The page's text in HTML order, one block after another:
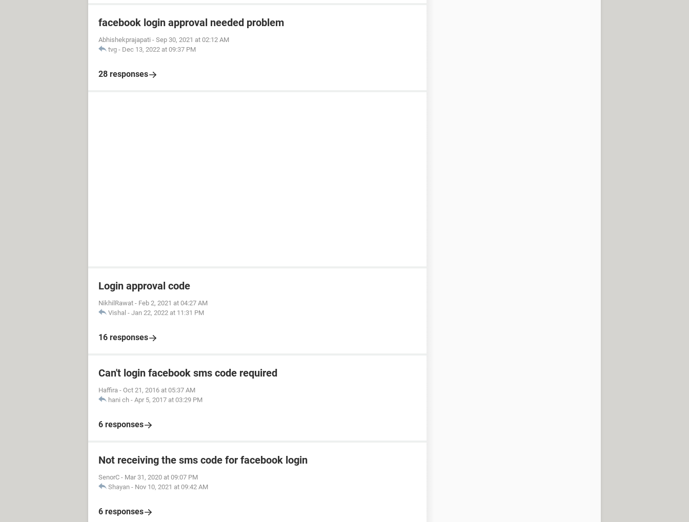
facebook login approval needed problem
Abhishekprajapati - Sep 30, 2021 at 02:12 AM
tvg - Dec 13, 2022 at 09:37 PM
28 responses
Login approval code
NikhilRawat - Feb 2, 2021 at 04:27 AM
Vishal - Jan 22, 2022 at 11:31 PM
16 responses
Can't login facebook sms code required
Haffira - Oct 21, 2016 at 05:37 AM
hani ch - Apr 5, 2017 at 03:29 PM
6 responses
Not receiving the sms code for facebook login
SenorC - Mar 31, 2020 at 09:07 PM
Shayan - Nov 10, 2021 at 09:42 AM
6 responses